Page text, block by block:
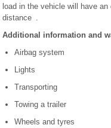
load in the vehicle will have
distance .
Additional information and
Airbag system
Lights
Transporting
Towing a trailer
Wheels and tyres